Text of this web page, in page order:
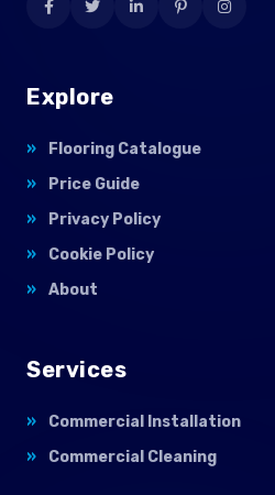
Explore
Flooring Catalogue
Price Guide
Privacy Policy
Cookie Policy
About
Services
Commercial Installation
Commercial Cleaning